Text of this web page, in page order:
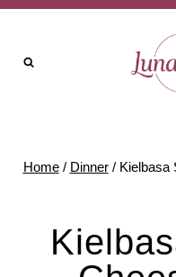
Skip
content
Home / Dinner / Kielbasa